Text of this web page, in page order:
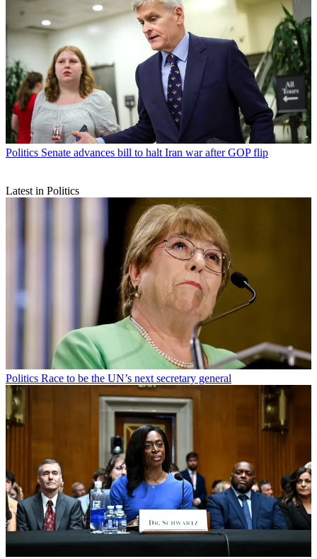
Politics Senate advances bill to halt Iran war after GOP flip
Latest in Politics
Politics Race to be the UN’s next secretary general